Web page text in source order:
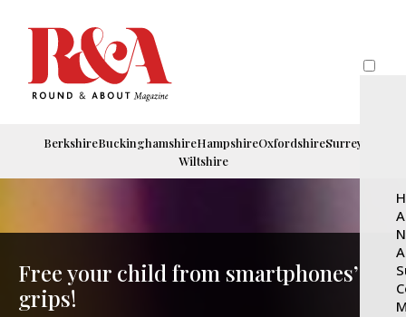
BerkshireBuckinghamshireHampshireOxfordshireSurrey
Wiltshire
Free your child from smartphones’
grips!